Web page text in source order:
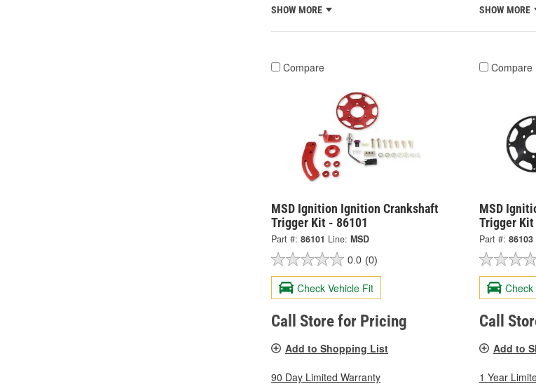
SHOW MORE SHOW MORE
Compare
MSD Ignition Ignition Crankshaft
Trigger Kit - 86101
Part #: 86101 Line: MSD
0.0 (0)
Check Vehicle Fit
Call Store for Pricing
Add to Shopping List
90 Day Limited Warranty
Compare
MSD
Trigger
Part #: 86103
Check
Call
Add to
1 Year